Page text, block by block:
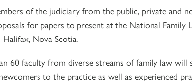
of the judiciary from the public, private and
for papers to present at the National Family
Halifax, Nova Scotia.
60 faculty from diverse streams of family law will
to the practice as well as experienced